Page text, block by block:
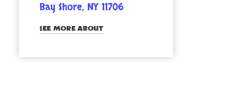
Bay Shore, NY 11706
SEE MORE ABOUT